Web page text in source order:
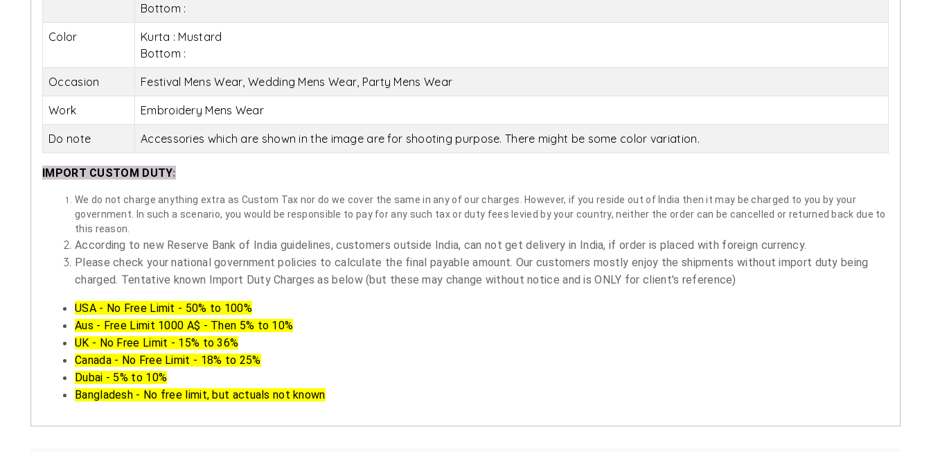
Bottom :
Color
Kurta : Mustard
Bottom :
Occasion Festival Mens Wear, Wedding Mens Wear, Party Mens Wear
Work Embroidery Mens Wear
Do note Accessories which are shown in the image are for shooting purpose. There might be some color variation.
IMPORT CUSTOM DUTY:
We do not charge anything extra as Custom Tax nor do we cover the same in any of our charges. However, if you reside out of India then it may be charged to you by your
government. In such a scenario, you would be responsible to pay for any such tax or duty fees levied by your country, neither the order can be cancelled or returned back due to
this reason.
According to new Reserve Bank of India guidelines, customers outside India, can not get delivery in India, if order is placed with foreign currency.
Please check your national government policies to calculate the final payable amount. Our customers mostly enjoy the shipments without import duty being
charged. Tentative known Import Duty Charges as below (but these may change without notice and is ONLY for client's reference)
USA - No Free Limit - 50% to 100%
Aus - Free Limit 1000 A$ - Then 5% to 10%
UK - No Free Limit - 15% to 36%
Canada - No Free Limit - 18% to 25%
Dubai - 5% to 10%
Bangladesh - No free limit, but actuals not known